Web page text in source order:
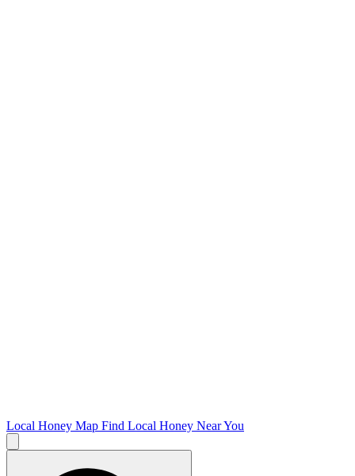
Local Honey Map Find Local Honey Near You